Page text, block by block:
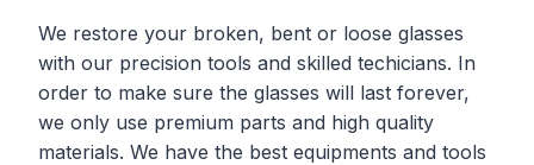
We restore your broken, bent or loose glasses
with our precision tools and skilled techicians. In
order to make sure the glasses will last forever,
we only use premium parts and high quality
materials. We have the best equipments and tools